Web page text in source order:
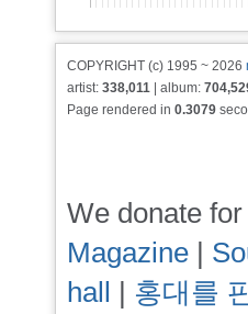
COPYRIGHT (c) 1995 ~ 2026
artist: 338,011 | album:
Page rendered in 0.3079
We donate
Magazine |
hall | 홍대를